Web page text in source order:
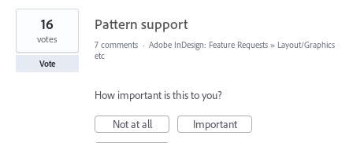
Pattern support
16
votes
Vote
7 comments · Adobe InDesign: Feature Requests » Layout/Graphics
etc
How important is this to you?
Not at all
Important